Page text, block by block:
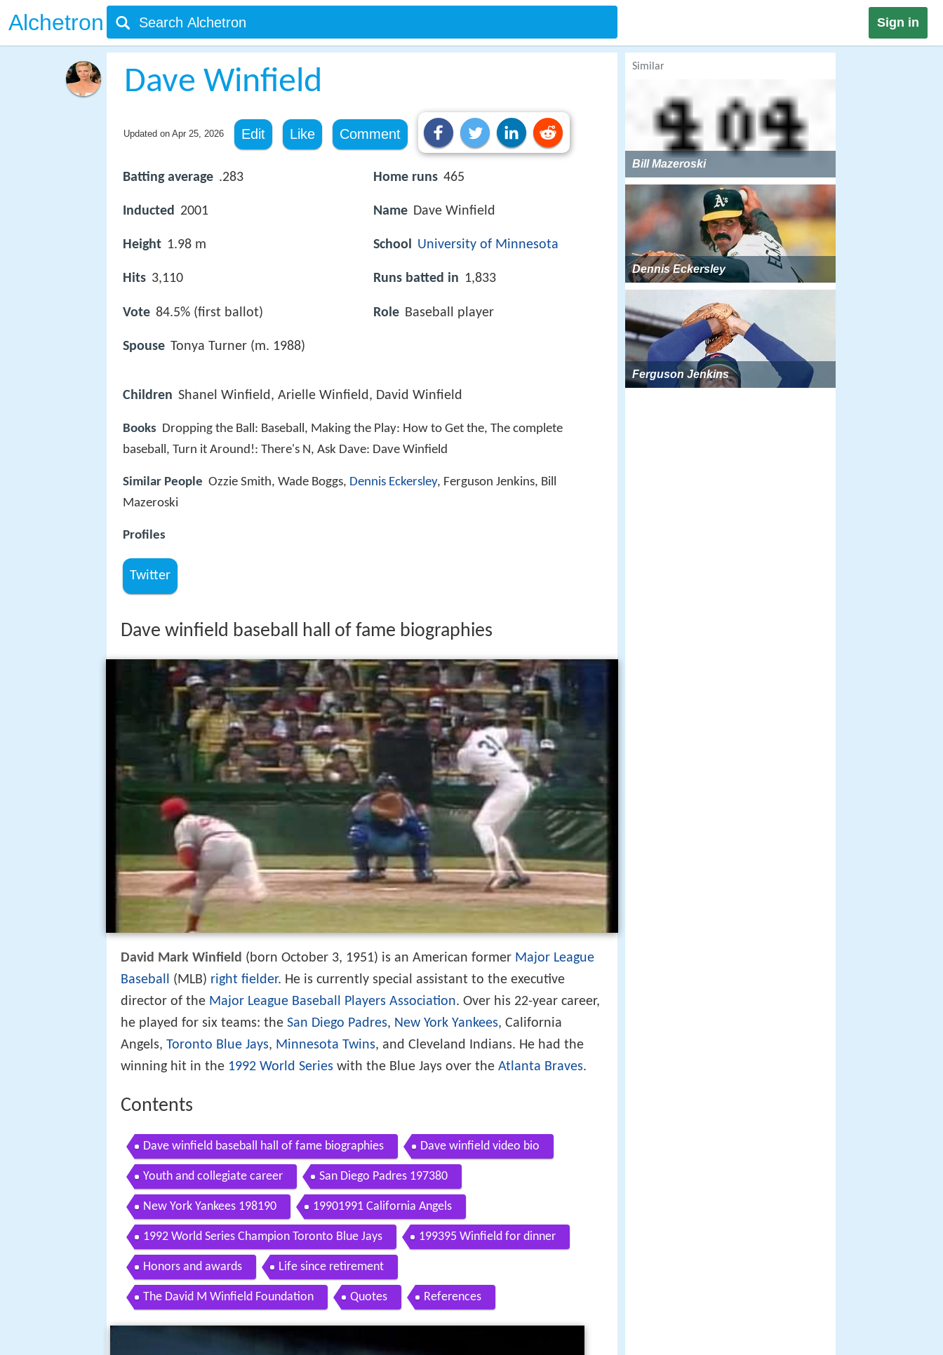
Alchetron Sign in
Dave Winfield
Updated on Apr 25, 2026 Edit Like Comment
Batting average .283
Inducted 2001
Height 1.98 m
Hits 3,110
Vote 84.5% (first ballot)
Spouse Tonya Turner (m. 1988)
Home runs 465
Name Dave Winfield
School University of Minnesota
Runs batted in 1,833
Role Baseball player
Children Shanel Winfield, Arielle Winfield, David Winfield
Books Dropping the Ball: Baseball, Making the Play: How to Get the, The complete
baseball, Turn it Around!: There's N, Ask Dave: Dave Winfield
Similar People Ozzie Smith, Wade Boggs, Dennis Eckersley, Ferguson Jenkins, Bill
Mazeroski
Profiles
Twitter
Dave winfield baseball hall of fame biographies
David Mark Winfield (born October 3, 1951) is an American former Major League
Baseball
(MLB) right fielder. He is currently special assistant to the executive
director of the Major League Baseball Players Association. Over his 22-year career,
he played for six teams: the San Diego Padres, New York Yankees, California
Angels, Toronto Blue Jays, Minnesota Twins, and Cleveland Indians. He had the
winning hit in the 1992 World Series with the Blue Jays over the Atlanta Braves.
Contents
Dave winfield baseball hall of fame biographies Dave winfield video bio
Youth and collegiate career San Diego Padres 197380
New York Yankees 198190 19901991 California Angels
1992 World Series Champion Toronto Blue Jays 199395 Winfield for dinner
Honors and awards Life since retirement
The David M Winfield Foundation Quotes References
Similar
Bill Mazeroski
Dennis Eckersley
Ferguson Jenkins